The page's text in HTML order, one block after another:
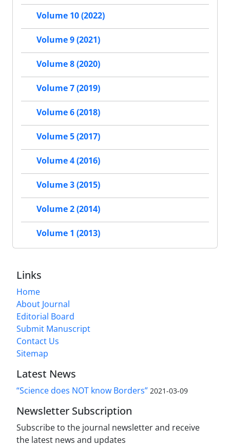
Volume 10 (2022)
Volume 9 (2021)
Volume 8 (2020)
Volume 7 (2019)
Volume 6 (2018)
Volume 5 (2017)
Volume 4 (2016)
Volume 3 (2015)
Volume 2 (2014)
Volume 1 (2013)
Links
Home
About Journal
Editorial Board
Submit Manuscript
Contact Us
Sitemap
Latest News
“Science does NOT know Borders” 2021-03-09
Newsletter Subscription
Subscribe to the journal newsletter and receive
the latest news and updates